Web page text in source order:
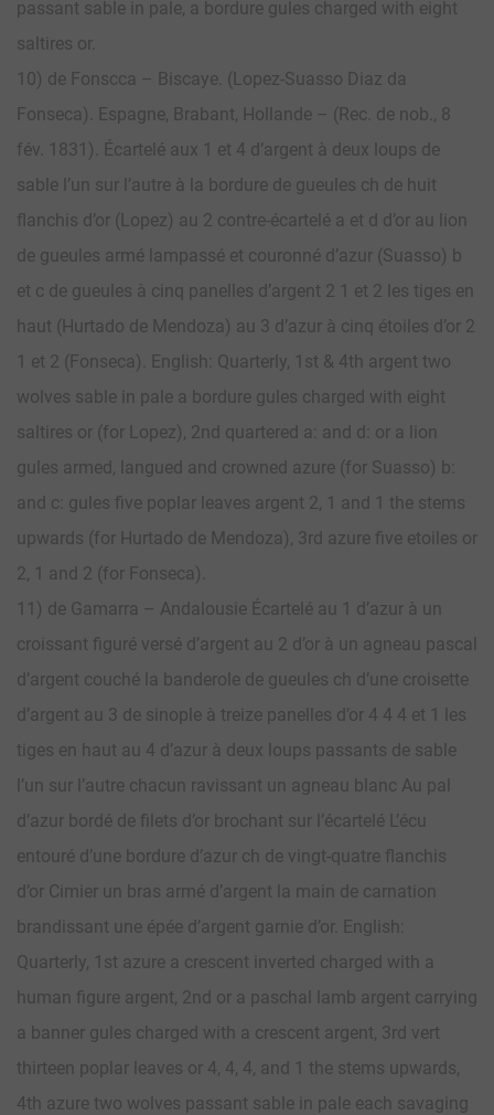
passant sable in pale, a bordure gules charged with eight
saltires or.
10) de Fonscca – Biscaye. (Lopez-Suasso Diaz da
Fonseca). Espagne, Brabant, Hollande – (Rec. de nob., 8
fév. 1831). Écartelé aux 1 et 4 d’argent à deux loups de
sable l’un sur l’autre à la bordure de gueules ch de huit
flanchis d’or (Lopez) au 2 contre-écartelé a et d d’or au lion
de gueules armé lampassé et couronné d’azur (Suasso) b
et c de gueules à cinq panelles d’argent 2 1 et 2 les tiges en
haut (Hurtado de Mendoza) au 3 d’azur à cinq étoiles d’or 2
1 et 2 (Fonseca). English: Quarterly, 1st & 4th argent two
wolves sable in pale a bordure gules charged with eight
saltires or (for Lopez), 2nd quartered a: and d: or a lion
gules armed, langued and crowned azure (for Suasso) b:
and c: gules five poplar leaves argent 2, 1 and 1 the stems
upwards (for Hurtado de Mendoza), 3rd azure five etoiles or
2, 1 and 2 (for Fonseca).
11) de Gamarra – Andalousie Écartelé au 1 d’azur à un
croissant figuré versé d’argent au 2 d’or à un agneau pascal
d’argent couché la banderole de gueules ch d’une croisette
d’argent au 3 de sinople à treize panelles d’or 4 4 4 et 1 les
tiges en haut au 4 d’azur à deux loups passants de sable
l’un sur l’autre chacun ravissant un agneau blanc Au pal
d’azur bordé de filets d’or brochant sur l’écartelé L’écu
entouré d’une bordure d’azur ch de vingt-quatre flanchis
d’or Cimier un bras armé d’argent la main de carnation
brandissant une épée d’argent garnie d’or. English:
Quarterly, 1st azure a crescent inverted charged with a
human figure argent, 2nd or a paschal lamb argent carrying
a banner gules charged with a crescent argent, 3rd vert
thirteen poplar leaves or 4, 4, 4, and 1 the stems upwards,
4th azure two wolves passant sable in pale each savaging